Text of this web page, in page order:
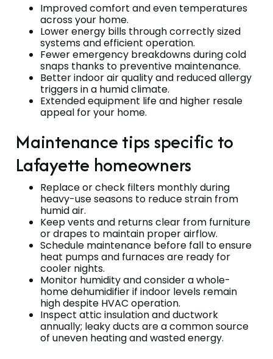
Improved comfort and even temperatures
across your home.
Lower energy bills through correctly sized
systems and efficient operation.
Fewer emergency breakdowns during cold
snaps thanks to preventive maintenance.
Better indoor air quality and reduced allergy
triggers in a humid climate.
Extended equipment life and higher resale
appeal for your home.
Maintenance tips specific to
Lafayette homeowners
Replace or check filters monthly during
heavy-use seasons to reduce strain from
humid air.
Keep vents and returns clear from furniture
or drapes to maintain proper airflow.
Schedule maintenance before fall to ensure
heat pumps and furnaces are ready for
cooler nights.
Monitor humidity and consider a whole-
home dehumidifier if indoor levels remain
high despite HVAC operation.
Inspect attic insulation and ductwork
annually; leaky ducts are a common source
of uneven heating and wasted energy.